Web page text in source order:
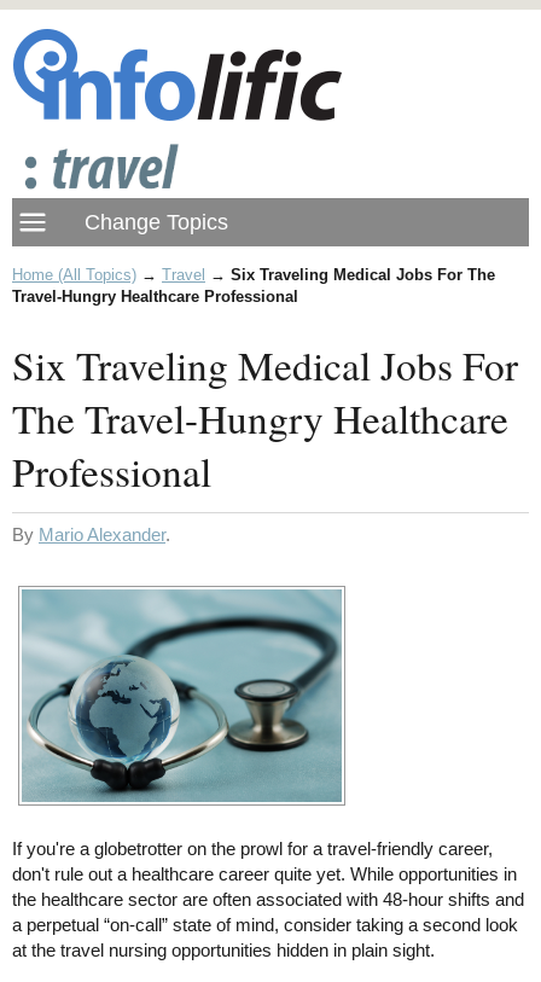
Home (All Topics) → Travel → Six Traveling Medical Jobs For The
Travel-Hungry Healthcare Professional
Six Traveling Medical Jobs For
The Travel-Hungry Healthcare
Professional
By Mario Alexander.
If you're a globetrotter on the prowl for a travel-friendly career,
don't rule out a healthcare career quite yet. While opportunities in
the healthcare sector are often associated with 48-hour shifts and
a perpetual “on-call” state of mind, consider taking a second look
at the travel nursing opportunities hidden in plain sight.